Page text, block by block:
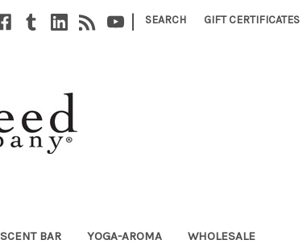
| SEARCH GIFT CERTIFICATES
SCENT BAR YOGA-AROMA WHOLESALE